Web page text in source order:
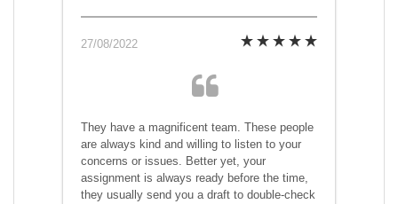
27/08/2022
They have a magnificent team. These people
are always kind and willing to listen to your
concerns or issues. Better yet, your
assignment is always ready before the time,
they usually send you a draft to double-check